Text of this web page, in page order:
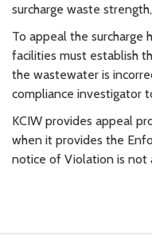
surcharge waste
To appeal the surcharge
facilities must establish
the wastewater is
compliance investigator
KCIW provides appeal
when it provides the
notice of Violation is not